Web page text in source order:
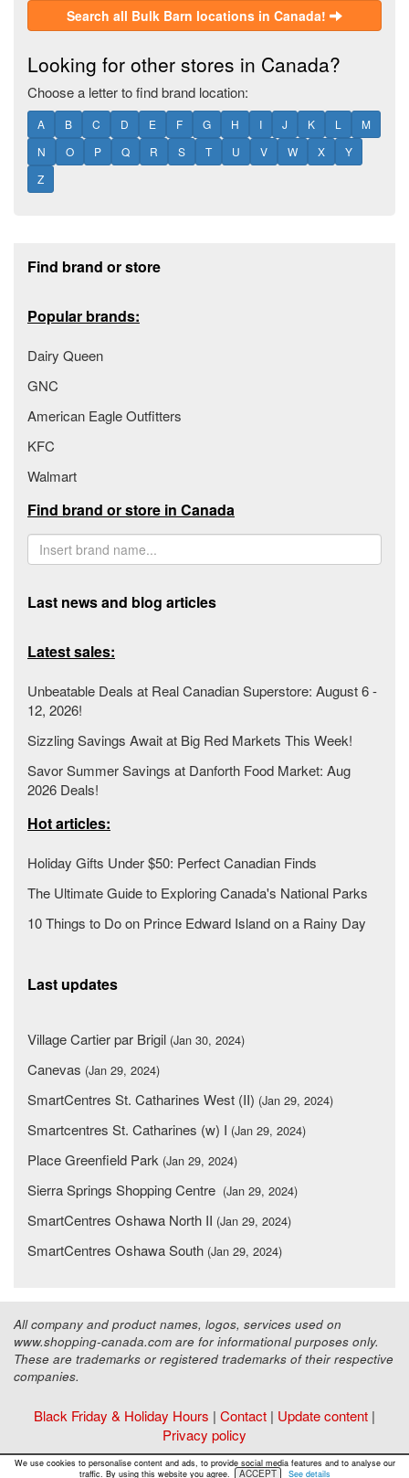
Search all Bulk Barn locations in Canada!
Looking for other stores in Canada?
Choose a letter to find brand location:
A B C D E F G H I J K L
M
N
O P Q R S T U V W X
Y
Z
Find brand or store
Popular brands:
Dairy Queen
GNC
American Eagle Outfitters
KFC
Walmart
Find brand or store in Canada
Last news and blog articles
Latest sales:
Unbeatable Deals at Real Canadian Superstore: August 6 -
12, 2026!
Sizzling Savings Await at Big Red Markets This Week!
Savor Summer Savings at Danforth Food Market: Aug
2026 Deals!
Hot articles:
Holiday Gifts Under $50: Perfect Canadian Finds
The Ultimate Guide to Exploring Canada's National Parks
10 Things to Do on Prince Edward Island on a Rainy Day
Last updates
Village Cartier par Brigil (Jan 30, 2024)
Canevas (Jan 29, 2024)
SmartCentres St. Catharines West (II) (Jan 29, 2024)
Smartcentres St. Catharines (w) I (Jan 29, 2024)
Place Greenfield Park (Jan 29, 2024)
Sierra Springs Shopping Centre (Jan 29, 2024)
SmartCentres Oshawa North II (Jan 29, 2024)
SmartCentres Oshawa South (Jan 29, 2024)
All company and product names, logos, services used on
www.shopping-canada.com are for informational purposes only.
These are trademarks or registered trademarks of their respective
companies.
Black Friday & Holiday Hours | Contact | Update content |
Privacy policy
Copyright ©Malls Online Information2015 - 2026
We use cookies to personalise content and ads, to provide social media features and to analyse our
traffic. By using this website you agree.
ACCEPT See details